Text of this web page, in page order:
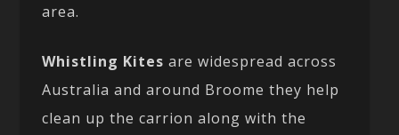
area.
Whistling Kites are widespread across
Australia and around Broome they help
clean up the carrion along with the